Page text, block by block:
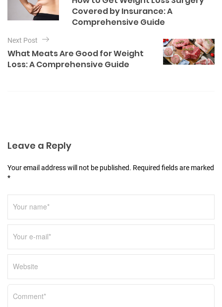
o
r
i
t
n
a
v
i
n
Covered by Insurance: A
Comprehensive Guide
Next Post
What Meats Are Good for Weight
Loss: A Comprehensive Guide
Leave a Reply
Your email address will not be published. Required fields are marked
*